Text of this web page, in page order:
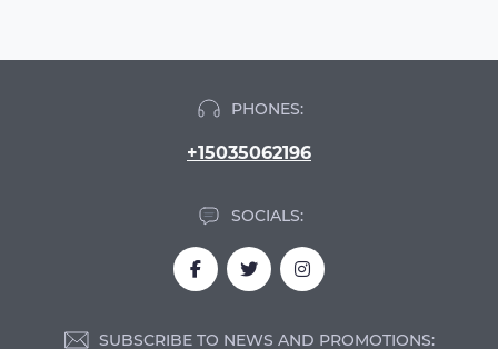
PHONES:
+15035062196
SOCIALS:
SUBSCRIBE TO NEWS AND PROMOTIONS: